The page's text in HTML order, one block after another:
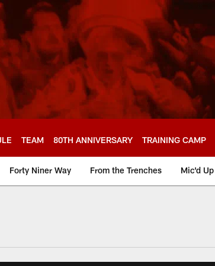
TEAM 80TH ANNIVERSARY TRAINING CAMP
Forty Niner Way From the Trenches Mic'd Up